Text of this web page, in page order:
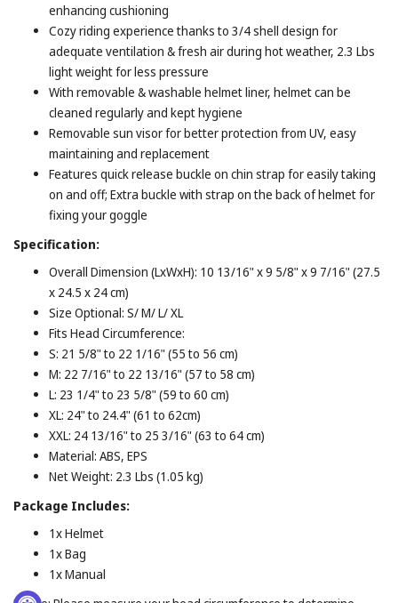
enhancing cushioning
Cozy riding experience thanks to 3/4 shell design for
adequate ventilation & fresh air during hot weather, 2.3 Lbs
light weight for less pressure
With removable & washable helmet liner, helmet can be
cleaned regularly and kept hygiene
Removable sun visor for better protection from UV, easy
maintaining and replacement
Features quick release buckle on chin strap for easily taking
on and off; Extra buckle with strap on the back of helmet for
fixing your goggle
Specification:
Overall Dimension (LxWxH): 10 13/16" x 9 5/8" x 9 7/16" (27.5
x 24.5 x 24 cm)
Size Optional: S/ M/ L/ XL
Fits Head Circumference:
S: 21 5/8" to 22 1/16" (55 to 56 cm)
M: 22 7/16" to 22 13/16" (57 to 58 cm)
L: 23 1/4" to 23 5/8" (59 to 60 cm)
XL: 24" to 24.4" (61 to 62cm)
XXL: 24 13/16" to 25 3/16" (63 to 64 cm)
Material: ABS, EPS
Net Weight: 2.3 Lbs (1.05 kg)
Package Includes:
1x Helmet
1x Bag
1x Manual